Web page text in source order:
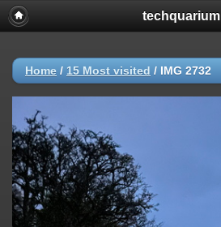
techquarium
Home / 15 Most visited / IMG 2732